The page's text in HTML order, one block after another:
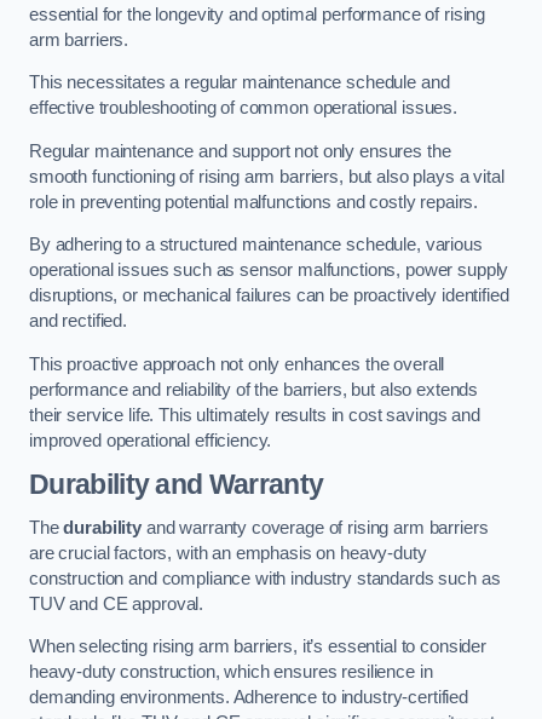
essential for the longevity and optimal performance of rising
arm barriers.
This necessitates a regular maintenance schedule and
effective troubleshooting of common operational issues.
Regular maintenance and support not only ensures the
smooth functioning of rising arm barriers, but also plays a vital
role in preventing potential malfunctions and costly repairs.
By adhering to a structured maintenance schedule, various
operational issues such as sensor malfunctions, power supply
disruptions, or mechanical failures can be proactively identified
and rectified.
This proactive approach not only enhances the overall
performance and reliability of the barriers, but also extends
their service life. This ultimately results in cost savings and
improved operational efficiency.
Durability and Warranty
Thedurabilityand warranty coverage of rising arm barriers
are crucial factors, with an emphasis on heavy-duty
construction and compliance with industry standards such as
TUV and CE approval.
When selecting rising arm barriers, it’s essential to consider
heavy-duty construction, which ensures resilience in
demanding environments. Adherence to industry-certified